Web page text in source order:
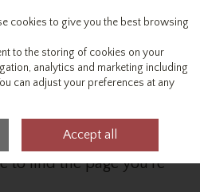
Search Cart
to find the page you're
cookies to give you the best browsing
to the storing of cookies on your
analytics and marketing including
can adjust your preferences at any
Accept all